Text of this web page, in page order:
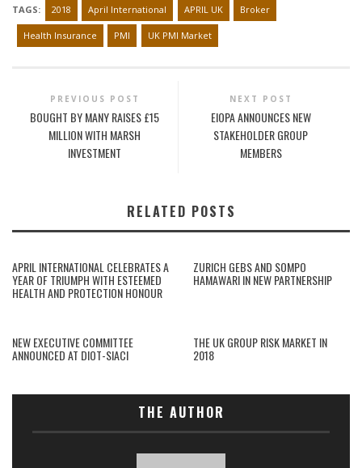
TAGS: 2018 April International APRIL UK Broker
Health Insurance PMI UK PMI Market
PREVIOUS POST
BOUGHT BY MANY RAISES £15
MILLION WITH MARSH
INVESTMENT
NEXT POST
EIOPA ANNOUNCES NEW
STAKEHOLDER GROUP
MEMBERS
RELATED POSTS
APRIL INTERNATIONAL CELEBRATES A
YEAR OF TRIUMPH WITH ESTEEMED
HEALTH AND PROTECTION HONOUR
ZURICH GEBS AND SOMPO
HAMAWARI IN NEW PARTNERSHIP
NEW EXECUTIVE COMMITTEE
ANNOUNCED AT DIOT-SIACI
THE UK GROUP RISK MARKET IN
2018
THE AUTHOR